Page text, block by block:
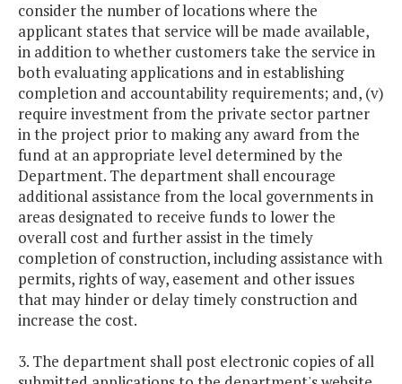
consider the number of locations where the
applicant states that service will be made available,
in addition to whether customers take the service in
both evaluating applications and in establishing
completion and accountability requirements; and, (v)
require investment from the private sector partner
in the project prior to making any award from the
fund at an appropriate level determined by the
Department. The department shall encourage
additional assistance from the local governments in
areas designated to receive funds to lower the
overall cost and further assist in the timely
completion of construction, including assistance with
permits, rights of way, easement and other issues
that may hinder or delay timely construction and
increase the cost.
3. The department shall post electronic copies of all